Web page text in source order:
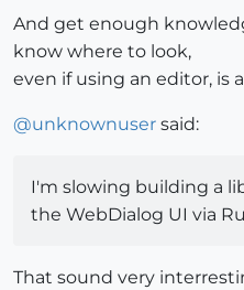
And get enough
know where to look,
even if using an editor, is
@unknownuser said:
I'm slowing building a
the WebDialog UI via
That sound very